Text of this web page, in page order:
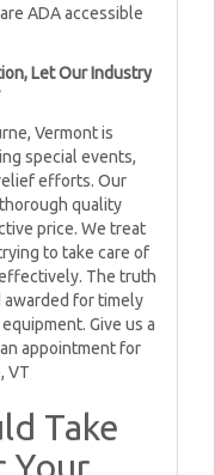
ADA accessible
Let Our Industry
Vermont is
special events,
efforts. Our
quality
price. We treat
to take care of
The truth
awarded for timely
Give us a
appointment for
VT
Take
Your